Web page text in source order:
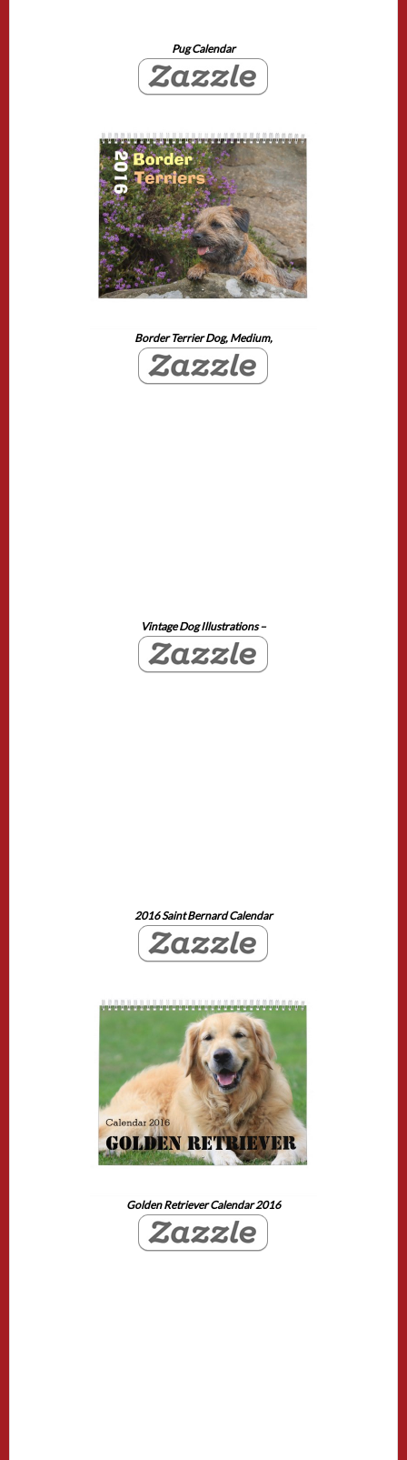
Pug Calendar
Border Terrier Dog, Medium,
Vintage Dog Illustrations –
2016 Saint Bernard Calendar
Golden Retriever Calendar 2016